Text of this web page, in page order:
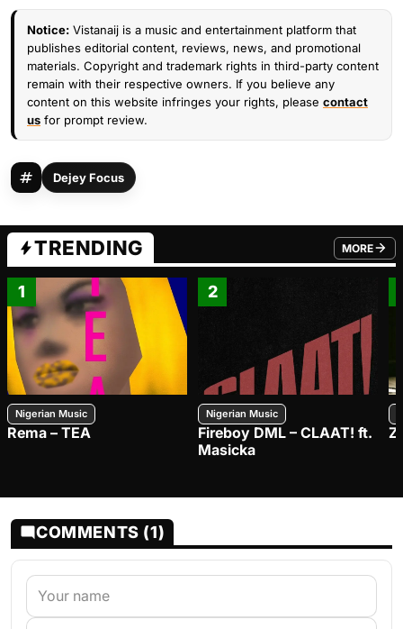
Notice: Vistanaij is a music and entertainment platform that
publishes editorial content, reviews, news, and promotional
materials. Copyright and trademark rights in third-party content
remain with their respective owners. If you believe any
content on this website infringes your rights, please contact
us for prompt review.
Dejey Focus
TRENDING MORE
FROM
1
Nigerian Music
Rema – TEA
2
Nigerian Music
Fireboy DML – CLAAT! ft.
Masicka
COMMENTS (1)